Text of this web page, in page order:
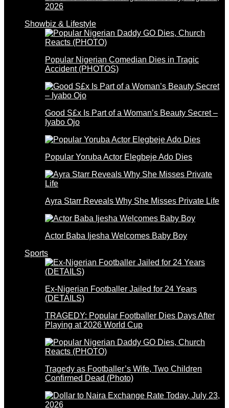
2026
Showbiz & Lifestyle
Popular Nigerian Comedian Dies in Tragic
Accident (PHOTOS)
Good S£x Is Part of a Woman’s Beauty Secret –
Iyabo Ojo
Popular Yoruba Actor Elegbeje Ado Dies
Ayra Starr Reveals Why She Misses Private Life
Actor Baba Ijesha Welcomes Baby Boy
Sports
Ex-Nigerian Footballer Jailed for 24 Years
(DETAILS)
TRAGEDY: Popular Footballer Dies Days After
Playing at 2026 World Cup
Tragedy as Footballer’s Wife, Two Children
Confirmed Dead (Photo)